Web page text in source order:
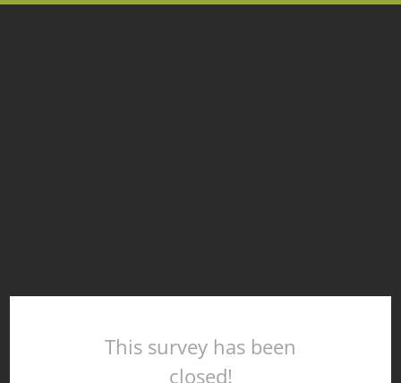
This survey has been
closed!